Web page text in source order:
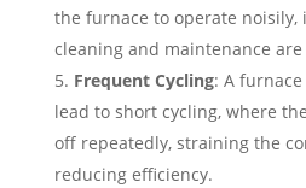
the furnace to operate
cleaning and maintenance are
Frequent Cycling: A
lead to short cycling, where
off repeatedly, straining the
reducing efficiency.